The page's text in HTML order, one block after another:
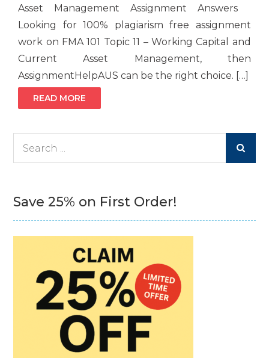
Asset Management Assignment Answers
Looking for 100% plagiarism free assignment
work on FMA 101 Topic 11 – Working Capital and
Current Asset Management, then
AssignmentHelpAUS can be the right choice. […]
READ MORE
Save 25% on First Order!